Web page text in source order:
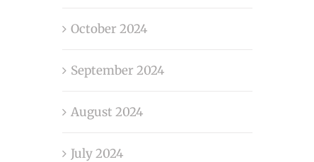
October 2024
September 2024
August 2024
July 2024